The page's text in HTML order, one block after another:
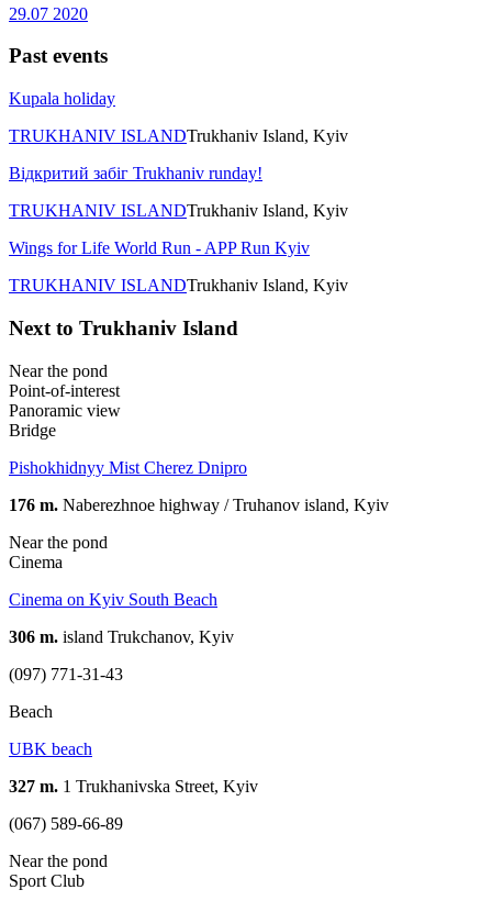
29.07 2020
Past events
Kupala holiday
TRUKHANIV ISLANDTrukhaniv Island, Kyiv
Відкритий забіг Trukhaniv runday!
TRUKHANIV ISLANDTrukhaniv Island, Kyiv
Wings for Life World Run - APP Run Kyiv
TRUKHANIV ISLANDTrukhaniv Island, Kyiv
Next to Trukhaniv Island
Near the pond
Point-of-interest
Panoramic view
Bridge
Pishokhidnyy Mist Cherez Dnipro
176 m. Naberezhnoe highway / Truhanov island, Kyiv
Near the pond
Cinema
Cinema on Kyiv South Beach
306 m. island Trukchanov, Kyiv
(097) 771-31-43
Beach
UBK beach
327 m. 1 Trukhanivska Street, Kyiv
(067) 589-66-89
Near the pond
Sport Club